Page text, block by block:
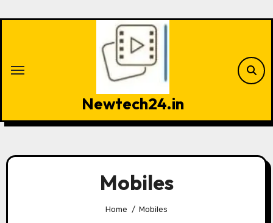
Newtech24.in
Mobiles
Home Mobiles